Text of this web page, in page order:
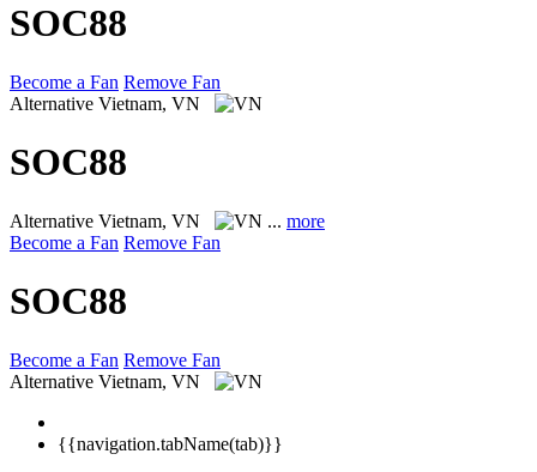
SOC88
Become a Fan Remove Fan
Alternative Vietnam, VN
SOC88
Alternative Vietnam, VN ... more
Become a Fan Remove Fan
SOC88
Become a Fan Remove Fan
Alternative Vietnam, VN
{{navigation.tabName(tab)}}